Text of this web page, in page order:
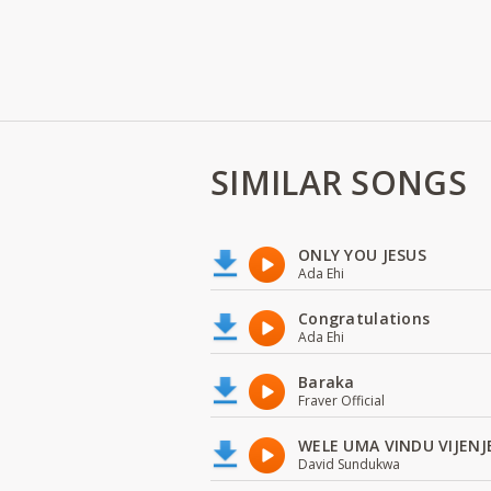
SIMILAR SONGS
ONLY YOU JESUS
Ada Ehi
Congratulations
Ada Ehi
Baraka
Fraver Official
WELE UMA VINDU
David Sundukwa